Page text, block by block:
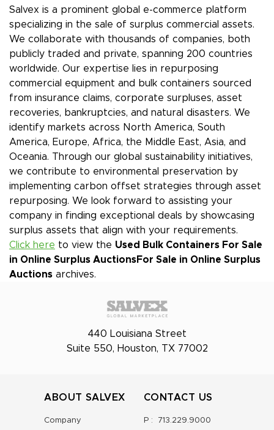
Salvex is a prominent global e-commerce platform
specializing in the sale of surplus commercial assets.
We collaborate with thousands of companies, both
publicly traded and private, spanning 200 countries
worldwide. Our expertise lies in repurposing
commercial equipment and bulk containers sourced
from insurance claims, corporate surpluses, asset
recoveries, bankruptcies, and natural disasters. We
identify markets across North America, South
America, Europe, Africa, the Middle East, Asia, and
Oceania. Through our global sustainability initiatives,
we contribute to environmental preservation by
implementing carbon offset strategies through asset
repurposing. We look forward to assisting your
company in finding exceptional deals by showcasing
surplus assets that align with your requirements.
Click here to view the Used Bulk Containers For Sale
in Online Surplus AuctionsFor Sale in Online Surplus
Auctions archives.
440 Louisiana Street
Suite 550, Houston, TX 77002
ABOUT SALVEX
Company
CONTACT US
P : 713.229.9000